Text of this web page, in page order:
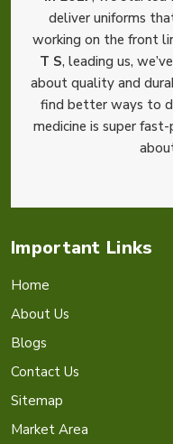
deliver uniforms
working on the front
T S, leading us,
about quality and
find better ways to
medicine is super
Important Links
Home
About Us
Blogs
Contact Us
Sitemap
Market Area